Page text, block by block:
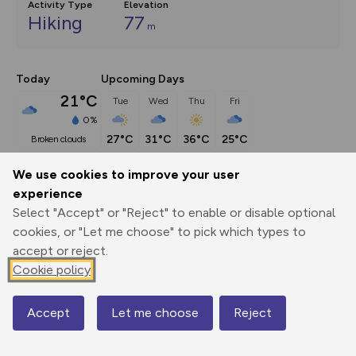
We use cookies to improve your user
experience
Select "Accept" or "Reject" to enable or disable optional
cookies, or "Let me choose" to pick which types to
accept or reject.
Cookie policy
Accept Let me choose Reject
Activity Type
Hiking
Elevation
77 m
Today
21°C
0%
broken clouds
Upcoming Days
Tue
27°C
Wed
31°C
Thu
36°C
Fri
25°C
Description
It's a two-and-a-half mile trip between Lapworth and
Dorridge stations by train, and...
Export
3D Fly-
Report
Map